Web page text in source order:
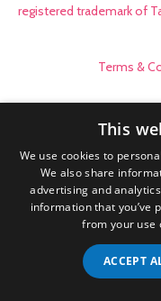
registered trademark of
Terms &
This
We use cookies to
We also share
advertising and
information that you’ve
from your use
ACCEPT